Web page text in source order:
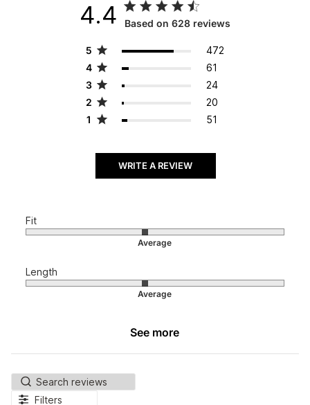
4.4 Score of 4.4 out of 5 stars
Based on 628 reviews
5
472
4
61
3
24
2
20
1
51
WRITE A REVIEW
Fit
Length
See more
Filters